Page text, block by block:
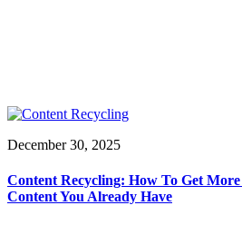
December 30, 2025
Content Recycling: How To Get
Content You Already Have